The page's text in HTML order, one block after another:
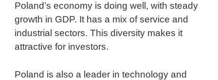
Poland’s economy is doing well, with steady
growth in GDP. It has a mix of service and
industrial sectors. This diversity makes it
attractive for investors.
Poland is also a leader in technology and